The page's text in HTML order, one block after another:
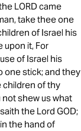
LORD came
take thee one
of Israel his
upon it, For
of Israel his
one stick; and they
children of thy
shew us what
the Lord GOD;
the hand of